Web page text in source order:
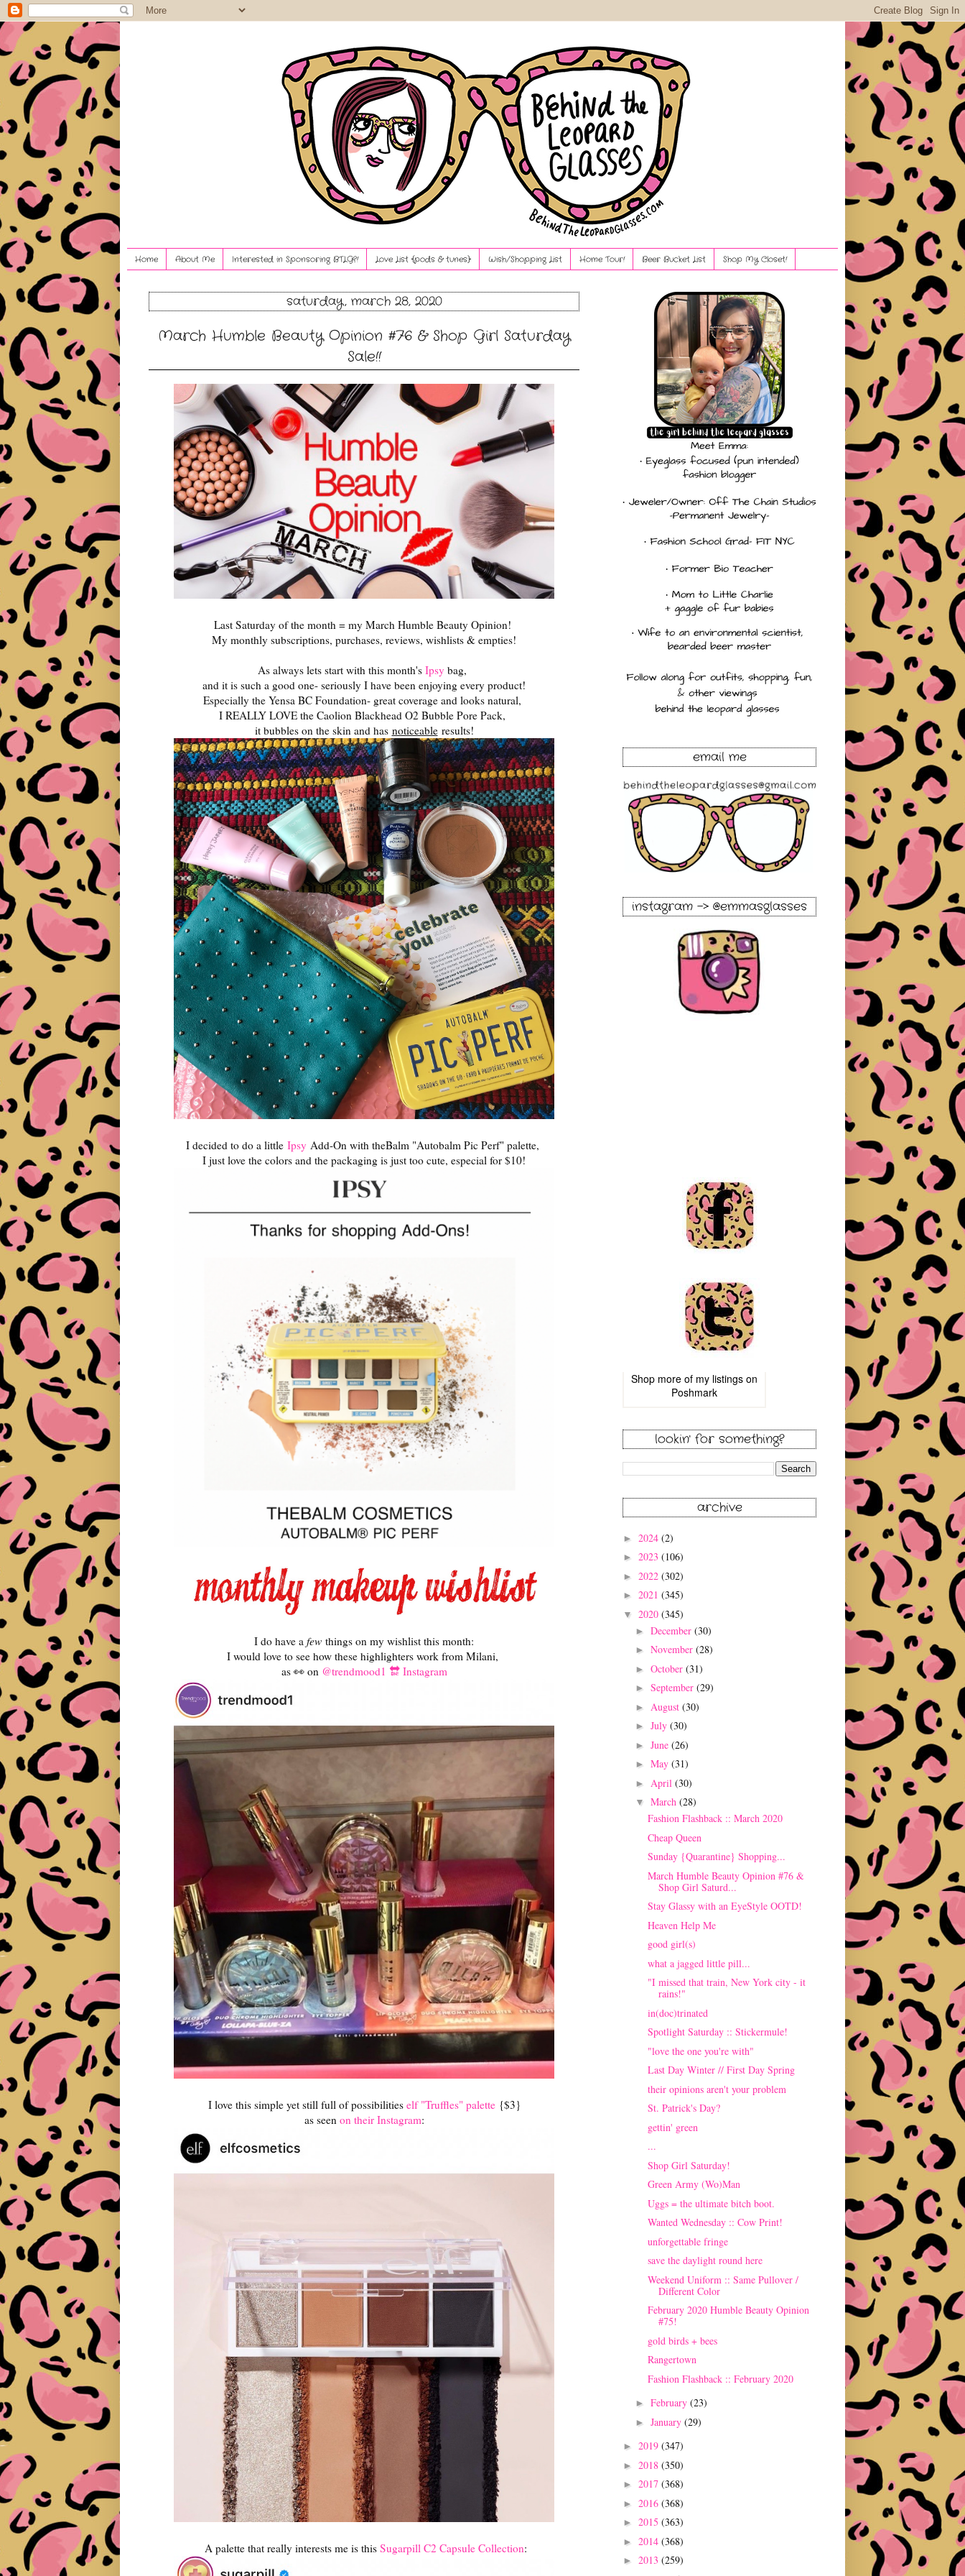
Home About Me Interested in Sponsoring BTLG?! Love List {pods & tunes} Wish/Shopping List Home Tour! Beer Bucket List Shop My Closet!
saturday, march 28, 2020
March Humble Beauty Opinion #76 & Shop Girl Saturday
Sale!!
Last Saturday of the month = my March Humble Beauty Opinion!
My monthly subscriptions, purchases, reviews, wishlists & empties!
As always lets start with this month's Ipsy bag,
and it is such a good one- seriously I have been enjoying every product!
Especially the Yensa BC Foundation- great coverage and looks natural,
I REALLY LOVE the Caolion Blackhead O2 Bubble Pore Pack,
it bubbles on the skin and has noticeableresults!
I decided to do a little Ipsy Add-On with theBalm "Autobalm Pic Perf" palette,
I just love the colors and the packaging is just too cute, especial for $10!
I do have a few things on my wishlist this month:
I would love to see how these highlighters work from Milani,
as 👀 on @trendmood1 🔛 Instagram
I love this simple yet still full of possibilities elf "Truffles" palette{$3}
as seen on their Instagram:
A palette that really interests me is this Sugarpill C2 Capsule Collection:
email me
instagram -> @emmasglasses
Shop more of my listings on
Poshmark
lookin' for something?
archive
► 2024 (2)
► 2023 (106)
► 2022 (302)
► 2021 (345)
▼ 2020 (345)
► December (30)
► November (28)
► October (31)
► September (29)
► August (30)
► July (30)
► June (26)
► May (31)
► April (30)
▼ March (28)
Fashion Flashback :: March 2020
Cheap Queen
Sunday {Quarantine} Shopping...
March Humble Beauty Opinion #76 &
Shop Girl Saturd...
Stay Glassy with an EyeStyle OOTD!
Heaven Help Me
good girl(s)
what a jagged little pill...
"I missed that train, New York city - it
rains!"
in(doc)trinated
Spotlight Saturday :: Stickermule!
"love the one you're with"
Last Day Winter // First Day Spring
their opinions aren't your problem
St. Patrick's Day?
gettin' green
...
Shop Girl Saturday!
Green Army (Wo)Man
Uggs = the ultimate bitch boot.
Wanted Wednesday :: Cow Print!
unforgettable fringe
save the daylight round here
Weekend Uniform :: Same Pullover /
Different Color
February 2020 Humble Beauty Opinion
#75!
gold birds + bees
Rangertown
Fashion Flashback :: February 2020
► February (23)
► January (29)
► 2019 (347)
► 2018 (350)
► 2017 (368)
► 2016 (368)
► 2015 (363)
► 2014 (368)
► 2013 (259)